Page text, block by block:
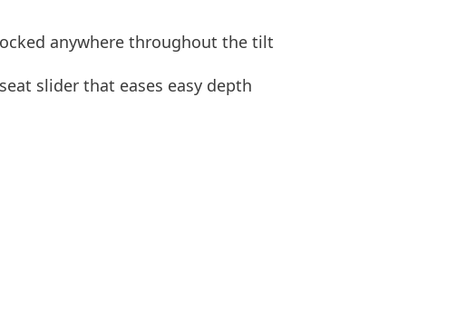
anywhere throughout the tilt
slider that eases easy depth